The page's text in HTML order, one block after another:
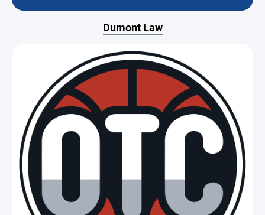
Dumont Law